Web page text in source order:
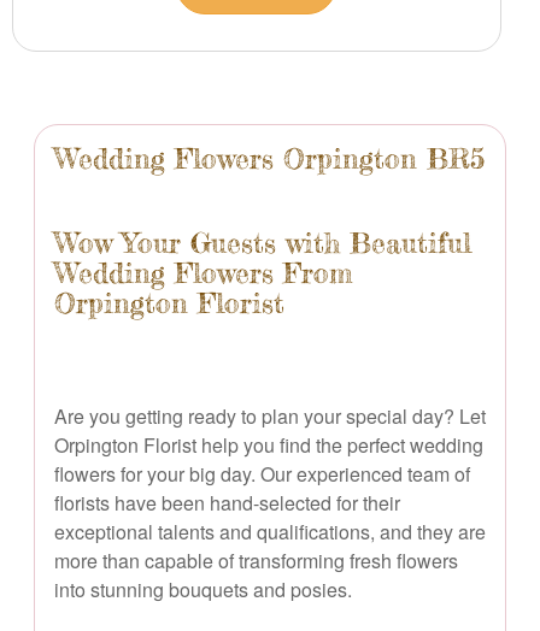
Wedding Flowers Orpington BR5
Wow Your Guests with Beautiful
Wedding Flowers From
Orpington Florist
Are you getting ready to plan your special day? Let
Orpington Florist help you find the perfect wedding
flowers for your big day. Our experienced team of
florists have been hand-selected for their
exceptional talents and qualifications, and they are
more than capable of transforming fresh flowers
into stunning bouquets and posies.